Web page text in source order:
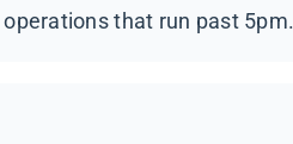
that run past 5pm.